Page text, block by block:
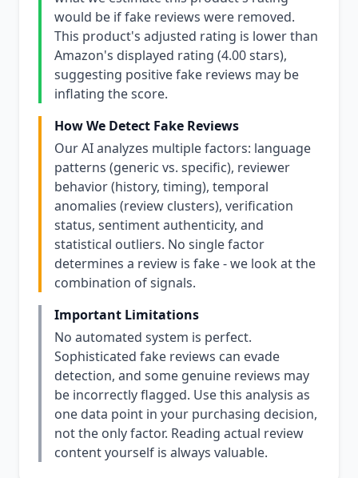
would be if fake reviews were removed.
This product's adjusted rating is lower than
Amazon's displayed rating (4.00 stars),
suggesting positive fake reviews may be
inflating the score.
How We Detect Fake Reviews
Our AI analyzes multiple factors: language
patterns (generic vs. specific), reviewer
behavior (history, timing), temporal
anomalies (review clusters), verification
status, sentiment authenticity, and
statistical outliers. No single factor
determines a review is fake - we look at the
combination of signals.
Important Limitations
No automated system is perfect.
Sophisticated fake reviews can evade
detection, and some genuine reviews may
be incorrectly flagged. Use this analysis as
one data point in your purchasing decision,
not the only factor. Reading actual review
content yourself is always valuable.